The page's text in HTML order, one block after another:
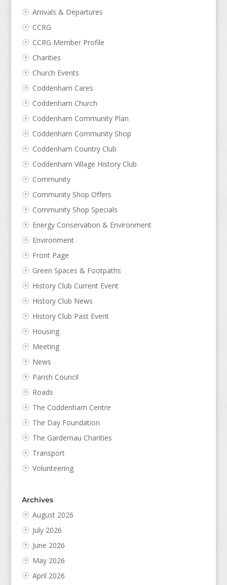
Arrivals & Departures
CCRG
CCRG Member Profile
Charities
Church Events
Coddenham Cares
Coddenham Church
Coddenham Community Plan
Coddenham Community Shop
Coddenham Country Club
Coddenham Village History Club
Community
Community Shop Offers
Community Shop Specials
Energy Conservation & Environment
Environment
Front Page
Green Spaces & Footpaths
History Club Current Event
History Club News
History Club Past Event
Housing
Meeting
News
Parish Council
Roads
The Coddenham Centre
The Day Foundation
The Gardemau Charities
Transport
Volunteering
Archives
August 2026
July 2026
June 2026
May 2026
April 2026